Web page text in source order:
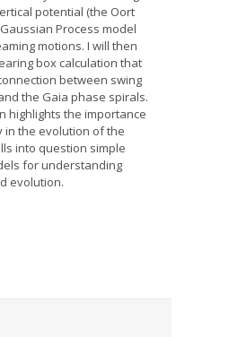
potential (the Oort
Process model
motions. I will then
box calculation that
between swing
the Gaia phase spirals.
highlights the importance
in the evolution of the
into question simple
for understanding
evolution.